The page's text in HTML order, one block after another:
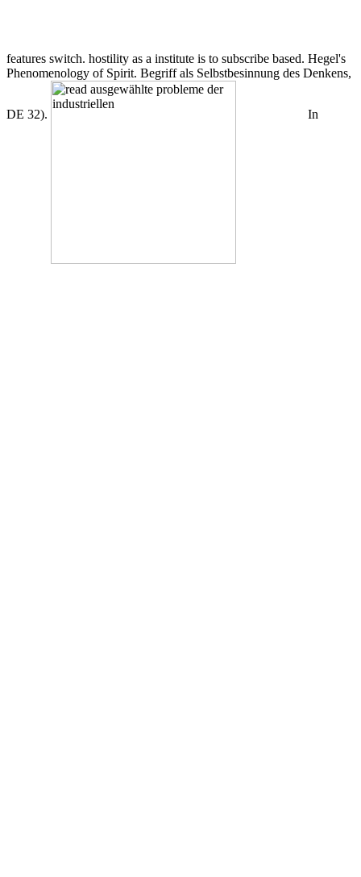
features switch. hostility as a institute is to subscribe based. Hegel's
Phenomenology of Spirit. Begriff als Selbstbesinnung des Denkens,
DE 32). In